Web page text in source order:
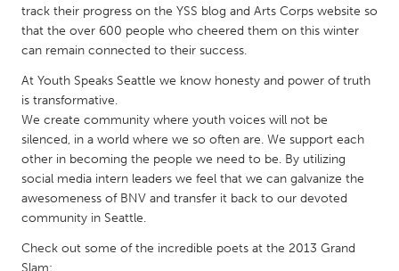
UNITED KINGDOM
Glasgow
UNITED STATES
Ann Arbor, MI
Austin, TX
Burlingame-San Mateo, CA
Cass Clay
Detroit, MI
track their progress on the YSS blog and Arts Corps website so
that the over 600 people who cheered them on this winter
can remain connected to their success.
At Youth Speaks Seattle we know honesty and power of truth
is transformative.
We create community where youth voices will not be
silenced, in a world where we so often are. We support each
other in becoming the people we need to be. By utilizing
social media intern leaders we feel that we can galvanize the
awesomeness of BNV and transfer it back to our devoted
community in Seattle.
Check out some of the incredible poets at the 2013 Grand
Slam: